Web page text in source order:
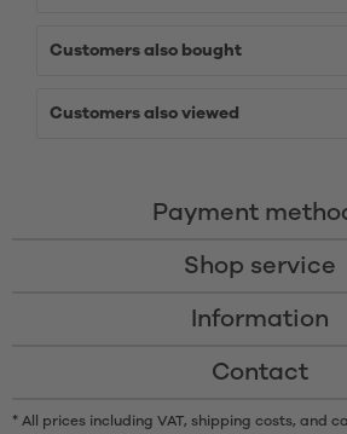
Customers also bought
Customers also viewed
Payment
Shop service
Information
Contact
* All prices including VAT, shipping costs, and